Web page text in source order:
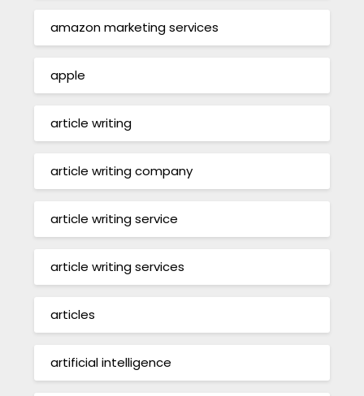
amazon marketing services
apple
article writing
article writing company
article writing service
article writing services
articles
artificial intelligence